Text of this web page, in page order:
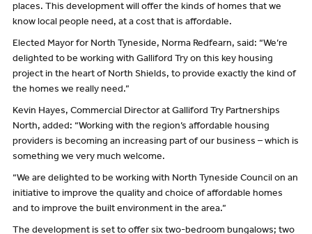
places. This development will offer the kinds of homes that we
know local people need, at a cost that is affordable.
Elected Mayor for North Tyneside, Norma Redfearn, said: “We’re
delighted to be working with Galliford Try on this key housing
project in the heart of North Shields, to provide exactly the kind of
the homes we really need.”
Kevin Hayes, Commercial Director at Galliford Try Partnerships
North, added: “Working with the region’s affordable housing
providers is becoming an increasing part of our business – which is
something we very much welcome.
“We are delighted to be working with North Tyneside Council on an
initiative to improve the quality and choice of affordable homes
and to improve the built environment in the area.”
The development is set to offer six two-bedroom bungalows; two